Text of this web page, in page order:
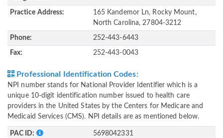
Practice Address:
165 Kandemor Ln, Rocky Mount,
North Carolina, 27804-3212
Phone: 252-443-6443
Fax: 252-443-0043
Professional Identification Codes:
NPI number stands for National Provider Identifier which is a
unique 10-digit identification number issued to health care
providers in the United States by the Centers for Medicare and
Medicaid Services (CMS). NPI details are as mentioned below.
PAC ID: 5698042331